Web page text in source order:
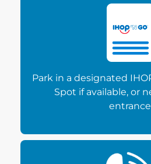
Park in a designated
Spot if available, or